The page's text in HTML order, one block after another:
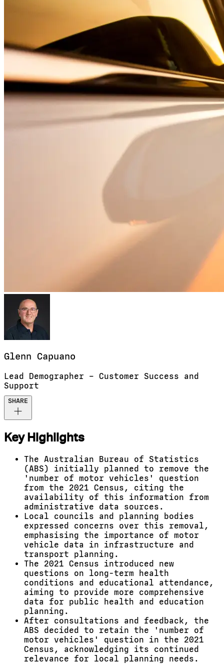
Glenn Capuano
Lead Demographer – Customer Success and
Support
SHARE
Key Highlights
The Australian Bureau of Statistics
(ABS) initially planned to remove the
'number of motor vehicles' question
from the 2021 Census, citing the
availability of this information from
administrative data sources.
Local councils and planning bodies
expressed concerns over this removal,
emphasising the importance of motor
vehicle data in infrastructure and
transport planning.
The 2021 Census introduced new
questions on long-term health
conditions and educational attendance,
aiming to provide more comprehensive
data for public health and education
planning.
After consultations and feedback, the
ABS decided to retain the 'number of
motor vehicles' question in the 2021
Census, acknowledging its continued
relevance for local planning needs.